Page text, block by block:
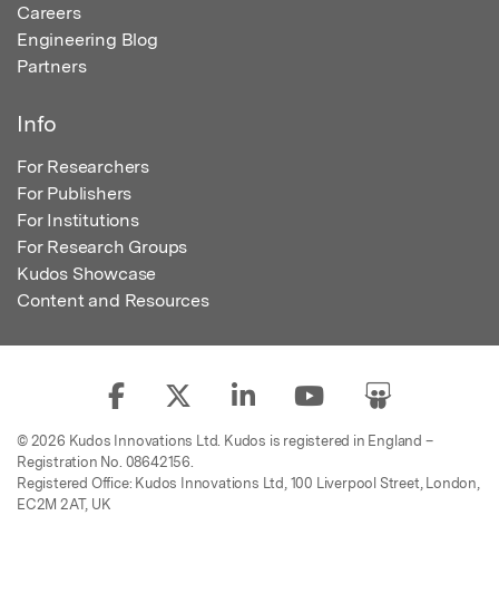
Careers
Engineering Blog
Partners
Info
For Researchers
For Publishers
For Institutions
For Research Groups
Kudos Showcase
Content and Resources
© 2026 Kudos Innovations Ltd. Kudos is registered in England –
Registration No. 08642156.
Registered Office: Kudos Innovations Ltd, 100 Liverpool Street, London,
EC2M 2AT, UK